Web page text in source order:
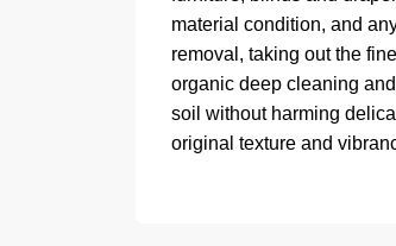
material condition, and
removal, taking out the
organic deep cleaning
soil without harming
original texture and